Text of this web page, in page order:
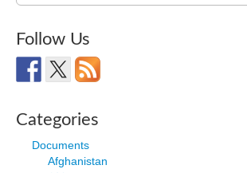
Follow Us
Categories
Documents
Afghanistan